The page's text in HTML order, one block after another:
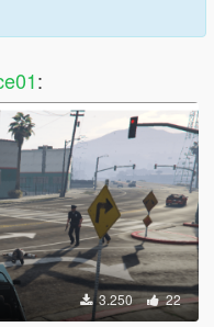
:
3.250 22